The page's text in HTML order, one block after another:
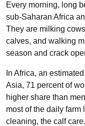
Every morning, long
sub-Saharan Africa
They are milking
calves, and walking
season and crack
In Africa, an
Asia, 71 percent of
higher share than
most of the daily farm
cleaning, the calf